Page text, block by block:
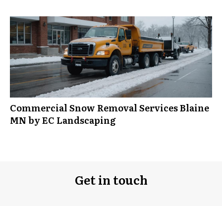
Commercial Snow Removal Services Blaine
MN by EC Landscaping
Get in touch